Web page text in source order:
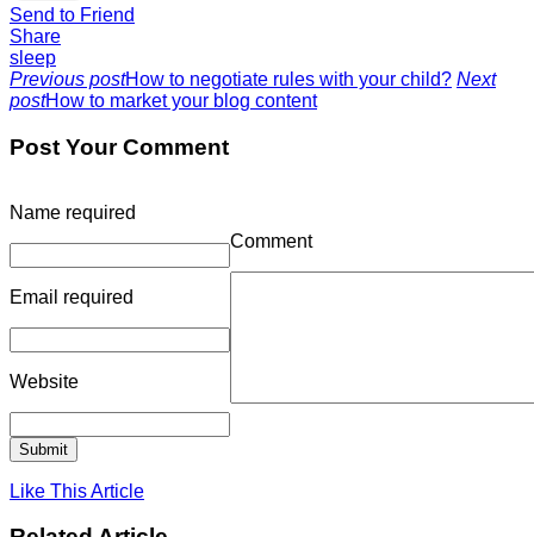
Send to Friend
Share
sleep
Previous postHow to negotiate rules with your child? Next
postHow to market your blog content
Post Your Comment
Name required
Email required
Website
Comment
Like This Article